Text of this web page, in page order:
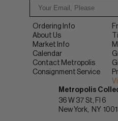
Ordering Info
About Us
Market Info
Calendar
Contact Metropolis
Consignment Service
Metropolis
36 W 37 St, Fl 6
New York
NY